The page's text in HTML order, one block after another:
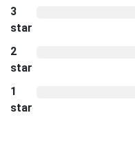
3
star
2
star
1
star